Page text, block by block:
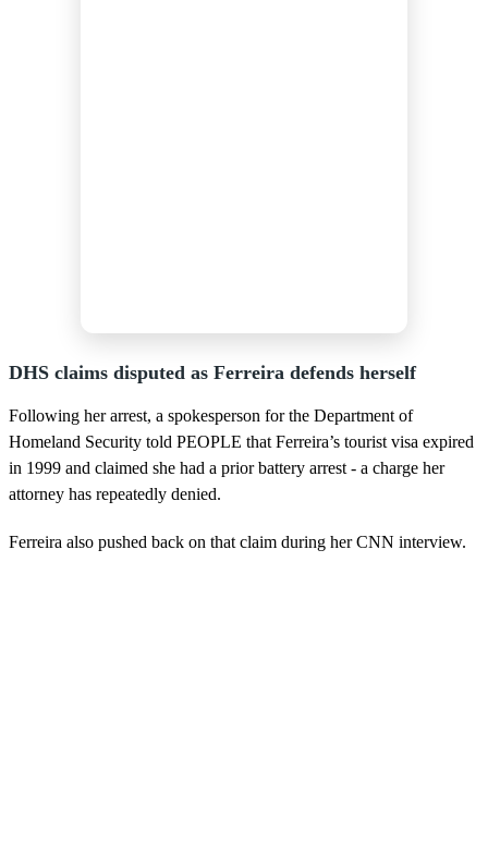
DHS claims disputed as Ferreira defends herself
Following her arrest, a spokesperson for the Department of
Homeland Security told PEOPLE that Ferreira’s tourist visa expired
in 1999 and claimed she had a prior battery arrest - a charge her
attorney has repeatedly denied.
Ferreira also pushed back on that claim during her CNN interview.